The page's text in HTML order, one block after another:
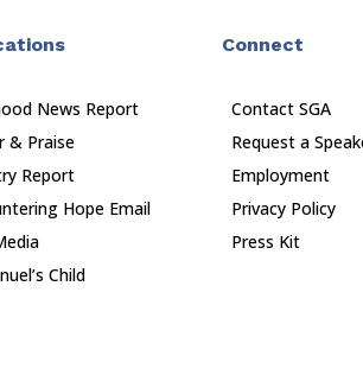
News Report
& Praise
Report
Hope Email
Child
Connect
Contact SGA
Request a
Employment
Privacy Policy
Press Kit